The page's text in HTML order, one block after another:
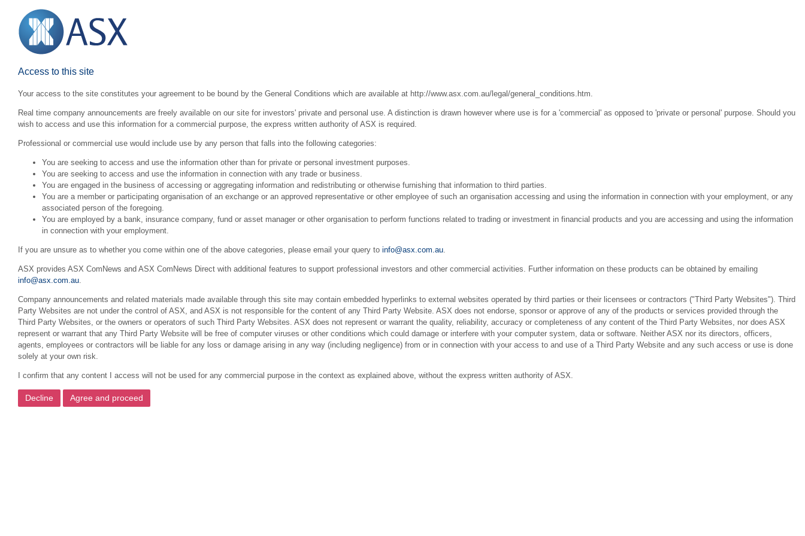
Access to this site
Your access to the site constitutes your agreement to be bound by the General Conditions which are available at http://www.asx.com.au/legal/general_conditions.htm.
Real time company announcements are freely available on our site for investors' private and personal use. A distinction is drawn however where use is for a 'commercial' as opposed to 'private or personal' purpose. Should you
wish to access and use this information for a commercial purpose, the express written authority of ASX is required.
Professional or commercial use would include use by any person that falls into the following categories:
You are seeking to access and use the information other than for private or personal investment purposes.
You are seeking to access and use the information in connection with any trade or business.
You are engaged in the business of accessing or aggregating information and redistributing or otherwise furnishing that information to third parties.
You are a member or participating organisation of an exchange or an approved representative or other employee of such an organisation accessing and using the information in connection with your employment, or any
associated person of the foregoing.
You are employed by a bank, insurance company, fund or asset manager or other organisation to perform functions related to trading or investment in financial products and you are accessing and using the information
in connection with your employment.
If you are unsure as to whether you come within one of the above categories, please email your query to info@asx.com.au
ASX provides ASX ComNews and ASX ComNews Direct with additional features to support professional investors and other commercial activities. Further information on these products can be obtained by emailing
info@asx.com.au
Company announcements and related materials made available through this site may contain embedded hyperlinks to external websites operated by third parties or their licensees or contractors ("Third Party Websites"). Third
Party Websites are not under the control of ASX, and ASX is not responsible for the content of any Third Party Website. ASX does not endorse, sponsor or approve of any of the products or services provided through the
Third Party Websites, or the owners or operators of such Third Party Websites. ASX does not represent or warrant the quality, reliability, accuracy or completeness of any content of the Third Party Websites, nor does ASX
represent or warrant that any Third Party Website will be free of computer viruses or other conditions which could damage or interfere with your computer system, data or software. Neither ASX nor its directors, officers,
agents, employees or contractors will be liable for any loss or damage arising in any way (including negligence) from or in connection with your access to and use of a Third Party Website and any such access or use is done
solely at your own risk.
I confirm that any content I access will not be used for any commercial purpose in the context as explained above, without the express written authority of ASX.